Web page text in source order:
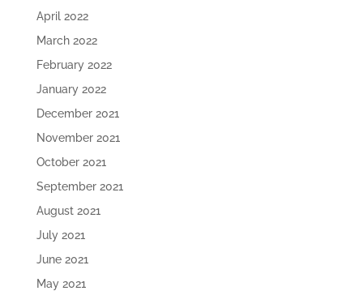
April 2022
March 2022
February 2022
January 2022
December 2021
November 2021
October 2021
September 2021
August 2021
July 2021
June 2021
May 2021